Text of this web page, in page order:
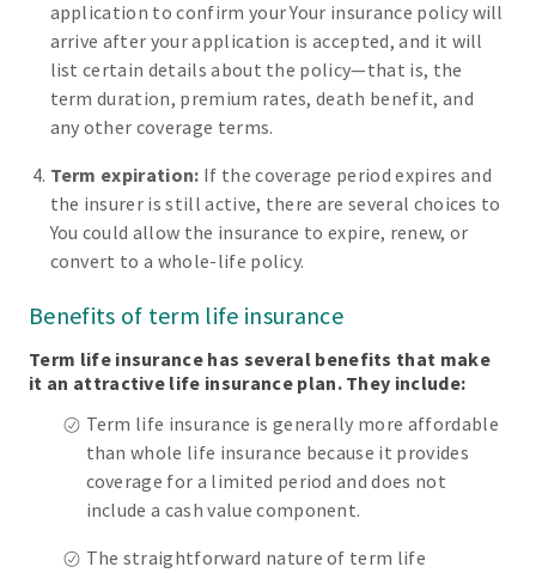
application to confirm your Your insurance policy will
arrive after your application is accepted, and it will
list certain details about the policy—that is, the
term duration, premium rates, death benefit, and
any other coverage terms.
Term expiration: If the coverage period expires and
the insurer is still active, there are several choices to
You could allow the insurance to expire, renew, or
convert to a whole-life policy.
Benefits of term life insurance
Term life insurance has several benefits that make
it an attractive life insurance plan. They include:
Term life insurance is generally more affordable
than whole life insurance because it provides
coverage for a limited period and does not
include a cash value component.
The straightforward nature of term life